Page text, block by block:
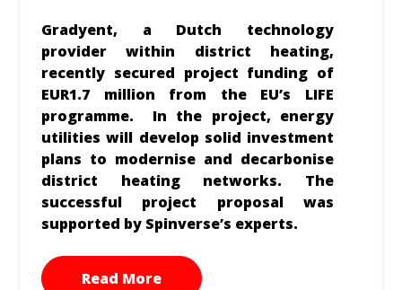
Gradyent, a Dutch technology
provider within district heating,
recently secured project funding of
EUR1.7 million from the EU’s LIFE
programme. In the project, energy
utilities will develop solid investment
plans to modernise and decarbonise
district heating networks. The
successful project proposal was
supported by Spinverse’s experts.
Read More